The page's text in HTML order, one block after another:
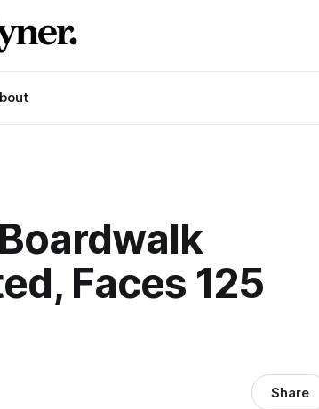
Faces 125
Share